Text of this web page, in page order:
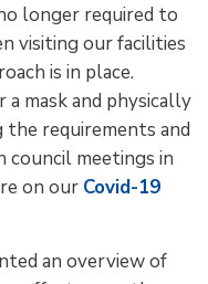
longer required to
visiting our facilities
is in place.
mask and physically
the requirements and
meetings in
on our Covid-19
an overview of